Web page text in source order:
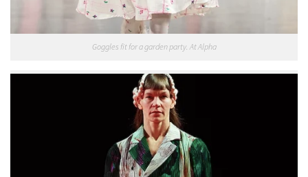
Goggles fit for a garden party. At Alpha